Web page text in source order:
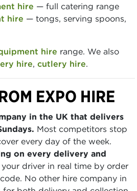
hire — full catering range
hire — tongs, serving spoons,
hire range. We also
hire, cutlery hire.
EXPO HIRE
in the UK that delivers
Most competitors stop
every day of the week.
on every delivery and
your driver in real time by order
No other hire company in